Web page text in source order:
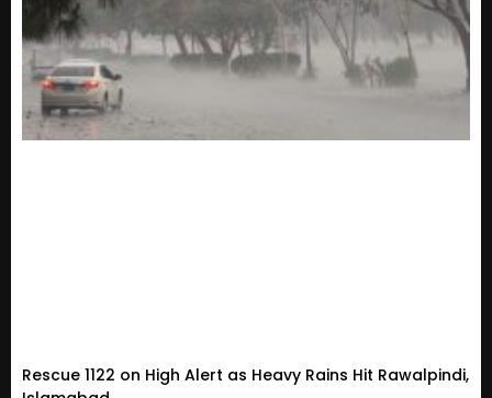
Rescue 1122 on High Alert as Heavy Rains Hit Rawalpindi,